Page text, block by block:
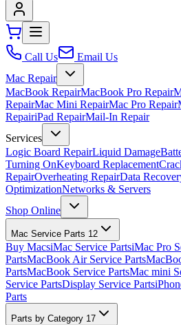
Call Us
Email Us
Mac Repair
MacBook RepairMacBook Pro Repair
RepairMac Mini RepairMac Pro Repair
RepairiPad RepairMail-In Repair
Services
Logic Board RepairLiquid Damage
Turning OnKeyboard Replacement
RepairOverheating RepairData
OptimizationNetworks & Servers
Shop Online
Mac Service Parts 12
Buy MacsiMac Service PartsiMac Pro
PartsMacBook Air Service Parts
PartsMacBook Service PartsMac mini
Service PartsDisplay Service Parts
Parts
Parts by Category 17